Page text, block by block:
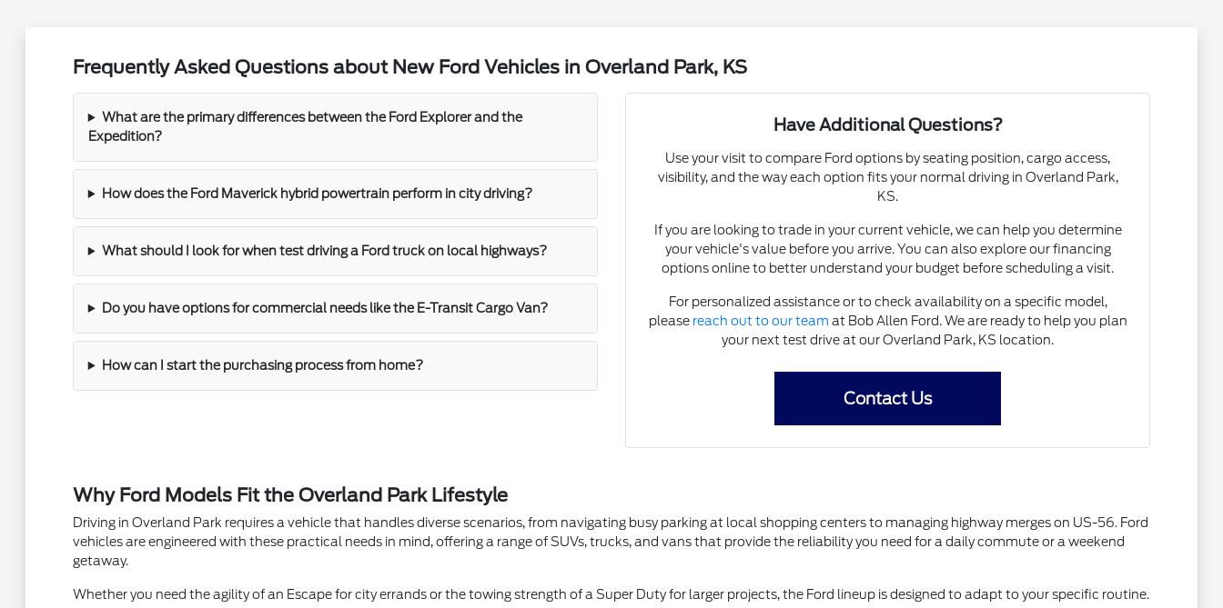
Frequently Asked Questions about New Ford Vehicles in Overland Park, KS
What are the primary differences between the Ford Explorer and the
Expedition?
How does the Ford Maverick hybrid powertrain perform in city driving?
What should I look for when test driving a Ford truck on local highways?
Do you have options for commercial needs like the E-Transit Cargo Van?
How can I start the purchasing process from home?
Have Additional Questions?
Use your visit to compare Ford options by seating position, cargo access,
visibility, and the way each option fits your normal driving in Overland Park,
KS.
If you are looking to trade in your current vehicle, we can help you determine
your vehicle's value before you arrive. You can also explore our financing
options online to better understand your budget before scheduling a visit.
For personalized assistance or to check availability on a specific model,
please reach out to our team at Bob Allen Ford. We are ready to help you plan
your next test drive at our Overland Park, KS location.
Contact Us
Why Ford Models Fit the Overland Park Lifestyle
Driving in Overland Park requires a vehicle that handles diverse scenarios, from navigating busy parking at local shopping centers to managing highway merges on US-56. Ford
vehicles are engineered with these practical needs in mind, offering a range of SUVs, trucks, and vans that provide the reliability you need for a daily commute or a weekend
getaway.
Whether you need the agility of an Escape for city errands or the towing strength of a Super Duty for larger projects, the Ford lineup is designed to adapt to your specific routine.